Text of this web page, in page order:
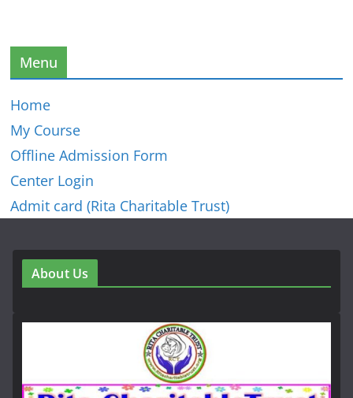
Menu
Home
My Course
Offline Admission Form
Center Login
Admit card (Rita Charitable Trust)
About Us